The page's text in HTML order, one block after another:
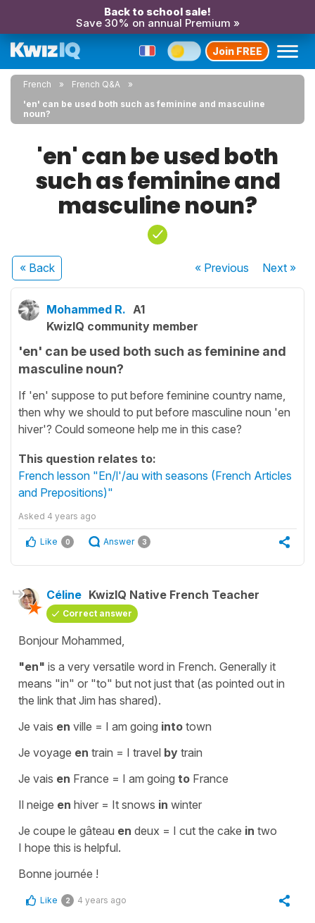
Back to school sale!
Save 30% on annual Premium »
Join FREE
French
French Q&A
'en' can be used both such as feminine and masculine
noun?
'en' can be used both
such as feminine and
masculine noun?
« Back « Previous Next»
Mohammed R. A1
KwizIQ community member
'en' can be used both such as feminine and
masculine noun?
If 'en' suppose to put before feminine country name,
then why we should to put before masculine noun 'en
hiver'? Could someone help me in this case?
This question relates to:
French lesson "En/l'/au with seasons (French Articles
and Prepositions)"
Asked 4 years ago
Like 0 Answer 3
Céline KwizIQ Native French Teacher
Correct answer
Bonjour Mohammed,
"en" is a very versatile word in French. Generally it
means "in" or "to" but not just that (as pointed out in
the link that Jim has shared).
Je vais en ville = I am going into town
Je voyage en train = I travel by train
Je vais en France = I am going to France
Il neige en hiver = It snows in winter
Je coupe le gâteau en deux = I cut the cake in two
I hope this is helpful.
Bonne journée !
Like 2 4 years ago